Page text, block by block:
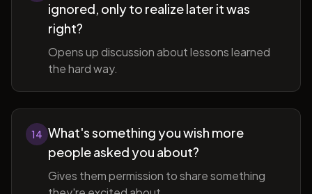
ignored, only to realize later it was
right?
Opens up discussion about lessons learned
the hard way.
14 What's something you wish more
people asked you about?
Gives them permission to share something